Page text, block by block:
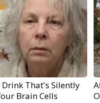
That's Silently
Brain Cells